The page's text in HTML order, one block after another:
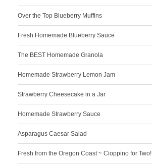
Over the Top Blueberry Muffins
Fresh Homemade Blueberry Sauce
The BEST Homemade Granola
Homemade Strawberry Lemon Jam
Strawberry Cheesecake in a Jar
Homemade Strawberry Sauce
Asparagus Caesar Salad
Fresh from the Oregon Coast ~ Cioppino for Two!